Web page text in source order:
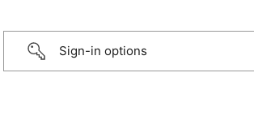
Sign-in options